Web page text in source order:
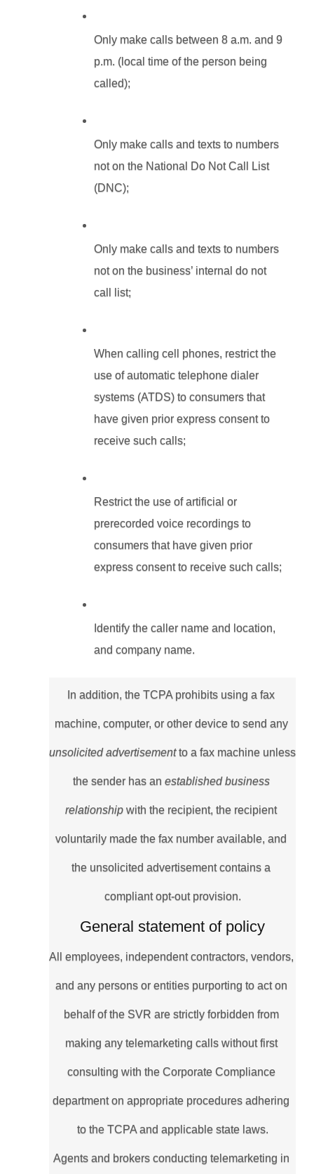
Only make calls between 8 a.m. and 9
p.m. (local time of the person being
called);
Only make calls and texts to numbers
not on the National Do Not Call List
(DNC);
Only make calls and texts to numbers
not on the business’ internal do not
call list;
When calling cell phones, restrict the
use of automatic telephone dialer
systems (ATDS) to consumers that
have given prior express consent to
receive such calls;
Restrict the use of artificial or
prerecorded voice recordings to
consumers that have given prior
express consent to receive such calls;
Identify the caller name and location,
and company name.
In addition, the TCPA prohibits using a fax
machine, computer, or other device to send any
unsolicited advertisement to a fax machine unless
the sender has an established business
relationship with the recipient, the recipient
voluntarily made the fax number available, and
the unsolicited advertisement contains a
compliant opt-out provision.
General statement of policy
All employees, independent contractors, vendors,
and any persons or entities purporting to act on
behalf of the SVR are strictly forbidden from
making any telemarketing calls without first
consulting with the Corporate Compliance
department on appropriate procedures adhering
to the TCPA and applicable state laws.
Agents and brokers conducting telemarketing in